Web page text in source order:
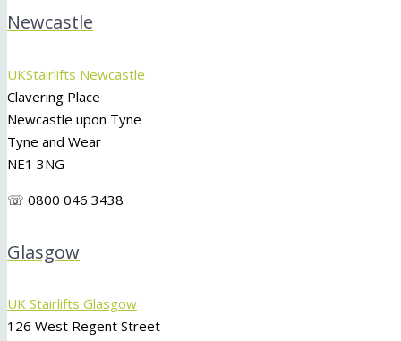
Newcastle
UKStairlifts Newcastle
Clavering Place
Newcastle upon Tyne
Tyne and Wear
NE1 3NG
☏ 0800 046 3438
Glasgow
UK Stairlifts Glasgow
126 West Regent Street